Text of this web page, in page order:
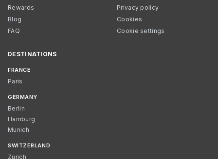
Rewards
Blog
FAQ
Privacy policy
Cookies
Cookie settings
DESTINATIONS
FRANCE
Paris
GERMANY
Berlin
Hamburg
Munich
SWITZERLAND
Zurich